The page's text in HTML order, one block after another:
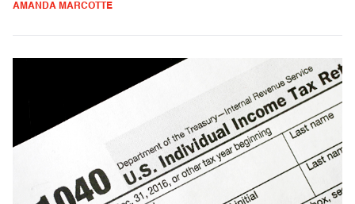
AMANDA MARCOTTE